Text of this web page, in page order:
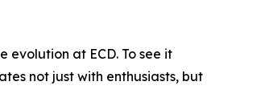
evolution at ECD. To see it
not just with enthusiasts, but